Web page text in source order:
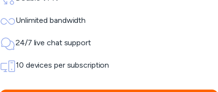
Unlimited bandwidth
24/7 live chat support
10 devices per subscription